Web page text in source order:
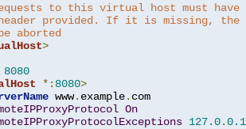
to this virtual host must have
provided. If it is missing, the
aborted
>
8080
*: 8080>
www. example. com
On
127.0.0.1